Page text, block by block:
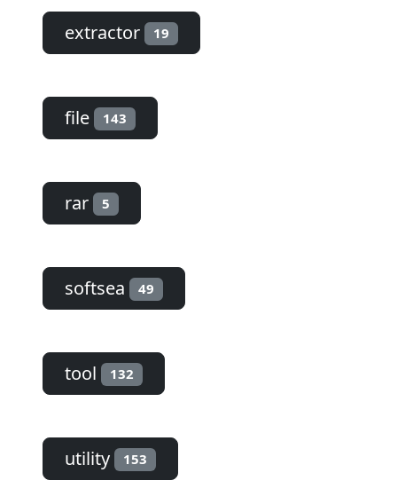
extractor 19
file 143
rar 5
softsea 49
tool 132
utility 153